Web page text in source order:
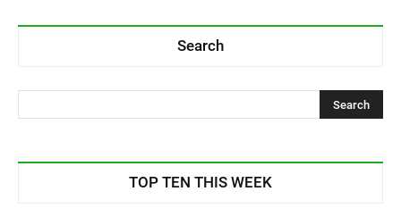
Search
TOP TEN THIS WEEK